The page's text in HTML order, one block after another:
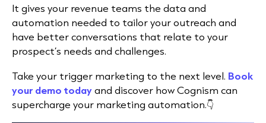
It gives your revenue teams the data and
automation needed to tailor your outreach and
have better conversations that relate to your
prospect’s needs and challenges.
Take your trigger marketing to the next level. Book
your demo todayand discover how Cognism can
supercharge your marketing automation.👇